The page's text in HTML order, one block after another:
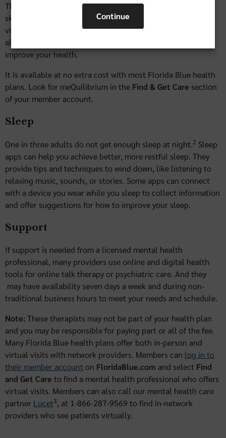
This self-guided personalized program improves resiliency
skills and helps with mental well-being. Watch a Calm-cast
video, try a resilience-building skill, or complete an activity
all designed to help you reduce your stress and anxiety and
improve your health.
It is available at no extra cost with most Florida Blue health
plans. Look for meQuilibrium in the Find & Get Care section
of your member account.
Sleep
One in three adults do not get enough sleep at night.2 Sleep
apps can help you achieve better, more restful sleep. They
provide tips and techniques to wind down, like listening to
relaxing music, sounds, or stories. Some apps can connect
with a device you wear while you sleep to collect information
and offer suggestions for how to improve your sleep.
Support
If support is needed from a licensed mental health
professional, many providers use online and digital health
tools for online talk therapy or psychiatric care. And they
may have availability seven days a week and during non-
traditional business hours to meet your needs and schedule.
Note:These therapists may not be part of your health plan
and you may be responsible for paying part or all of the fee.
Many Florida Blue health plans offer both in-person and
virtual visits with network providers. Members can log in to
their member account on FloridaBlue.com and select Find
and Get Care to find a mental health professional who offers
virtual visits. Members can also call our mental health care
partner Lucet3, at 1-866-287-9569 to find in-network
providers who see patients virtually.
Continue